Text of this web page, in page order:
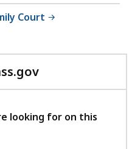
Court
with
feedback
looking for on this